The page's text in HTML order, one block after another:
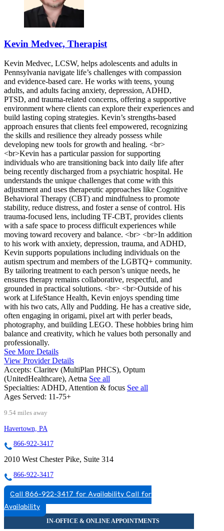
Kevin Medvec, Therapist
Kevin Medvec, LCSW, helps adolescents and adults in
Pennsylvania navigate life’s challenges with compassion
and evidence-based care. He works with teens, young
adults, and adults facing anxiety, depression, ADHD,
PTSD, and trauma-related concerns, offering a supportive
environment where clients can explore their experiences and
build lasting coping strategies. Kevin’s strengths-based
approach ensures that clients feel empowered, recognizing
the skills and resilience they already possess while
developing new tools for growth and healing. <br>
<br>Kevin has a particular passion for supporting
individuals who are transitioning back into daily life after
being recently discharged from a psychiatric hospital. He
understands the unique challenges that come with this
adjustment and uses therapeutic approaches like Cognitive
Behavioral Therapy (CBT) and mindfulness to promote
stability, reduce distress, and foster a sense of control. His
trauma-focused lens, including TF-CBT, provides clients
with a safe space to process difficult experiences while
moving toward recovery and balance. <br> <br>In addition
to his work with anxiety, depression, trauma, and ADHD,
Kevin supports populations including individuals on the
autism spectrum and members of the LGBTQ+ community.
By tailoring treatment to each person’s unique needs, he
ensures therapy remains collaborative, respectful, and
grounded in practical solutions. <br> <br>Outside of his
work at LifeStance Health, Kevin enjoys spending time
with his two cats, Ally and Pudding. He has a creative side,
often engaging in origami, pixel art with perler beads,
photography, and building LEGO. These hobbies bring him
balance and creativity, which he values both personally and
professionally.
See More Details
View Provider Details
Accepts: Claritev (MultiPlan PHCS), Optum
(UnitedHealthcare), Aetna See all
Specialties: ADHD, Attention & focus See all
Ages Served: 11-75+
9.54 miles away
Havertown, PA
866-922-3417
2010 West Chester Pike, Suite 314
866-922-3417
Call 866-922-3417 for Availability Call for
Availability